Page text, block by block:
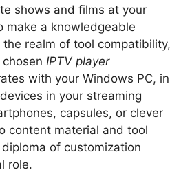
shows and films at your
make a knowledgeable
realm of tool compatibility,
IPTV player
with your Windows PC, in
in your streaming
capsules, or clever
content material and tool
of customization
role.